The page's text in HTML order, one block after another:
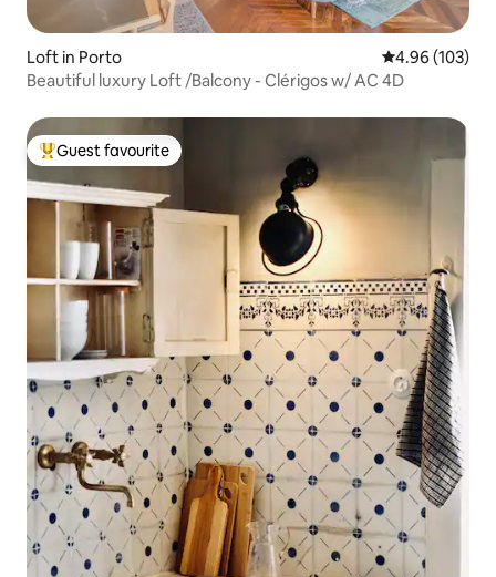
Loft in Porto 4.96 out of 5
4.96 (103)
Beautiful luxury Loft /Balcony - Clérigos w/ AC 4D
Top guest favourite
Guest favourite